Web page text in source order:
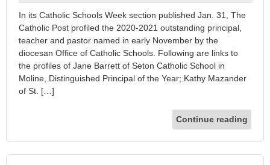
In its Catholic Schools Week section published Jan. 31, The
Catholic Post profiled the 2020-2021 outstanding principal,
teacher and pastor named in early November by the
diocesan Office of Catholic Schools. Following are links to
the profiles of Jane Barrett of Seton Catholic School in
Moline, Distinguished Principal of the Year; Kathy Mazander
of St. […]
Continue reading